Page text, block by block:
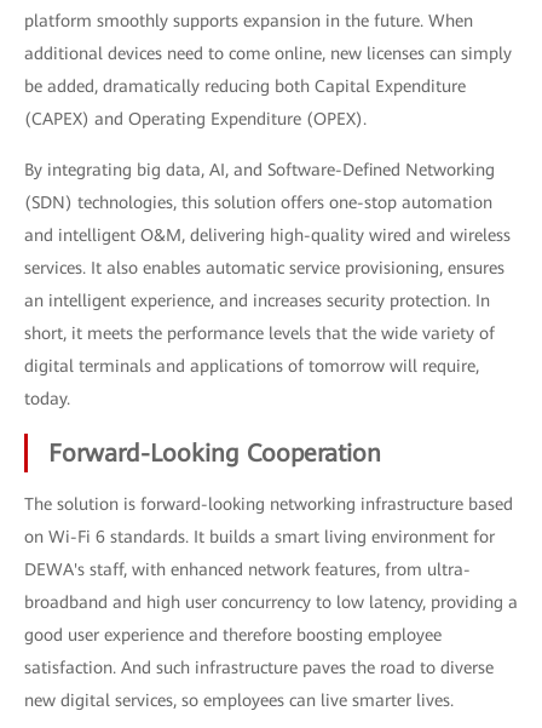
platform smoothly supports expansion in the future. When
additional devices need to come online, new licenses can simply
be added, dramatically reducing both Capital Expenditure
(CAPEX) and Operating Expenditure (OPEX).
By integrating big data, AI, and Software-Defined Networking
(SDN) technologies, this solution offers one-stop automation
and intelligent O&M, delivering high-quality wired and wireless
services. It also enables automatic service provisioning, ensures
an intelligent experience, and increases security protection. In
short, it meets the performance levels that the wide variety of
digital terminals and applications of tomorrow will require,
today.
Forward-Looking Cooperation
The solution is forward-looking networking infrastructure based
on Wi-Fi 6 standards. It builds a smart living environment for
DEWA's staff, with enhanced network features, from ultra-
broadband and high user concurrency to low latency, providing a
good user experience and therefore boosting employee
satisfaction. And such infrastructure paves the road to diverse
new digital services, so employees can live smarter lives.